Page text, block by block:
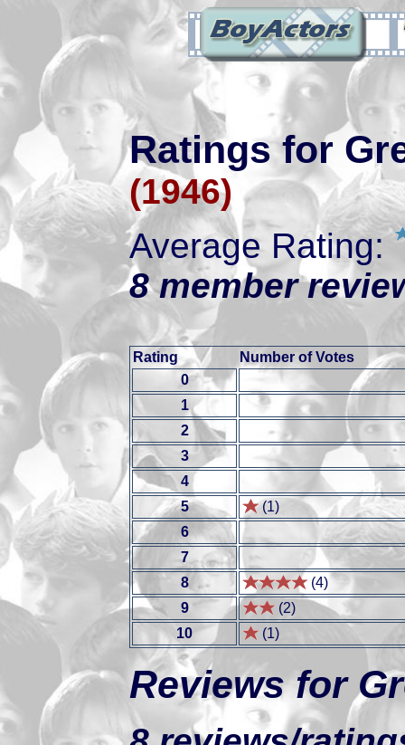
Ratings for
(1946)
Average Rating:
8 member
Rating
Number of Votes
0
1
2
3
4
5
(1)
6
7
8
(4)
9
(2)
10
(1)
Reviews for